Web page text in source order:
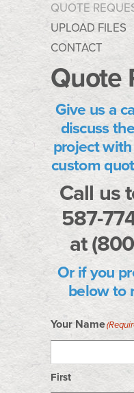
QUOTE
UPLOAD FILES
CONTACT
Quote
Give us a
discuss
project
custom
Call us
587-
at
Or if you
below to
Your Name
First